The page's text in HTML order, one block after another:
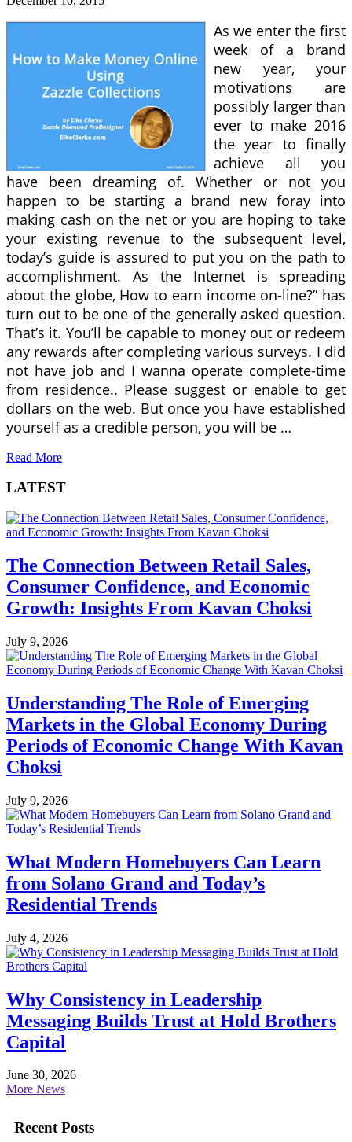
As we enter the first
week of a brand
new year, your
motivations are
possibly larger than
ever to make 2016
the year to finally
achieve all you
have been dreaming of. Whether or not you
happen to be starting a brand new foray into
making cash on the net or you are hoping to take
your existing revenue to the subsequent level,
today’s guide is assured to put you on the path to
accomplishment. As the Internet is spreading
about the globe, How to earn income on-line?” has
turn out to be one of the generally asked question.
That’s it. You’ll be capable to money out or redeem
any rewards after completing various surveys. I did
not have job and I wanna operate complete-time
from residence.. Please suggest or enable to get
dollars on the web. But once you have established
yourself as a credible person, you will be …
Read More
LATEST
The Connection Between Retail Sales,
Consumer Confidence, and Economic
Growth: Insights From Kavan Choksi
July 9, 2026
Understanding The Role of Emerging
Markets in the Global Economy During
Periods of Economic Change With Kavan
Choksi
July 9, 2026
What Modern Homebuyers Can Learn
from Solano Grand and Today’s
Residential Trends
July 4, 2026
Why Consistency in Leadership
Messaging Builds Trust at Hold Brothers
Capital
June 30, 2026
More News
Recent Posts